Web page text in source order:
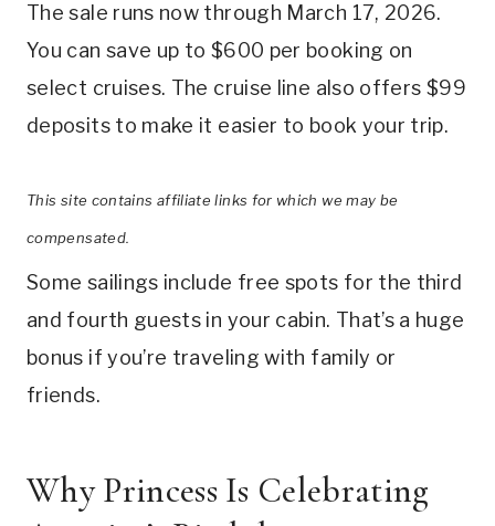
The sale runs now through March 17, 2026.
You can save up to $600 per booking on
select cruises. The cruise line also offers $99
deposits to make it easier to book your trip.
This site contains affiliate links for which we may be
compensated.
Some sailings include free spots for the third
and fourth guests in your cabin. That’s a huge
bonus if you’re traveling with family or
friends.
Why Princess Is Celebrating